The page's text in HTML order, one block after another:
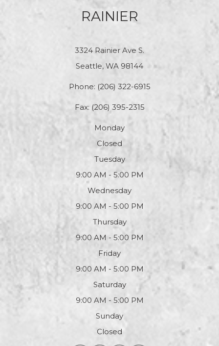
RAINIER
3324 Rainier Ave S.
Seattle, WA 98144
Phone: (206) 322-6915
Fax: (206) 395-2315
Monday
Closed
Tuesday
9:00 AM - 5:00 PM
Wednesday
9:00 AM - 5:00 PM
Thursday
9:00 AM - 5:00 PM
Friday
9:00 AM - 5:00 PM
Saturday
9:00 AM - 5:00 PM
Sunday
Closed